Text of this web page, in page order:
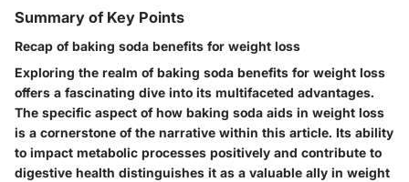
Summary of Key Points
Recap of baking soda benefits for weight loss
Exploring the realm of baking soda benefits for weight loss
offers a fascinating dive into its multifaceted advantages.
The specific aspect of how baking soda aids in weight loss
is a cornerstone of the narrative within this article. Its ability
to impact metabolic processes positively and contribute to
digestive health distinguishes it as a valuable ally in weight